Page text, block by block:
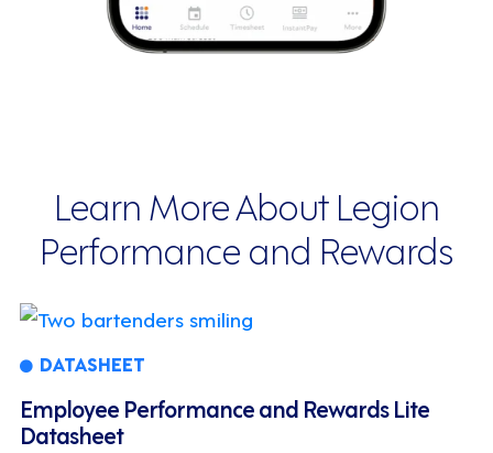
Learn More About Legion
Performance and Rewards
DATASHEET
Employee Performance and Rewards Lite
Datasheet